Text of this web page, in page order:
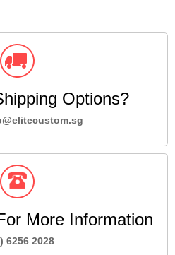
Options?
More Information
6256 2028